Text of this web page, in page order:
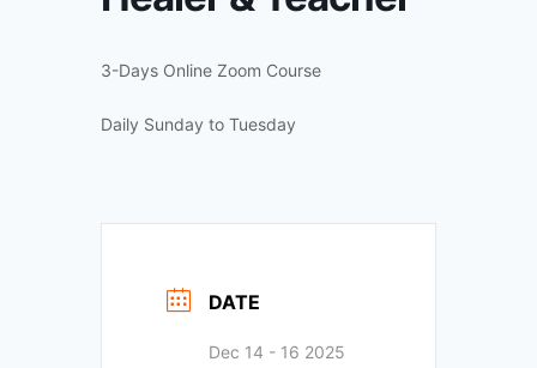
3-Days Online Zoom Course
Daily Sunday to Tuesday
DATE
Dec 14 - 16 2025